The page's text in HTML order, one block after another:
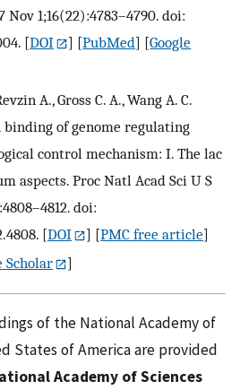
Nov 1;16(22):4783–4790. doi:
[DOI ] [PubMed] [Google
A., Gross C. A., Wang A. C.
binding of genome regulating
control mechanism: I. The lac
aspects. Proc Natl Acad Sci U S
doi:
[DOI ] [PMC free article]
Scholar ]
of the National Academy of
States of America are provided
Academy of Sciences